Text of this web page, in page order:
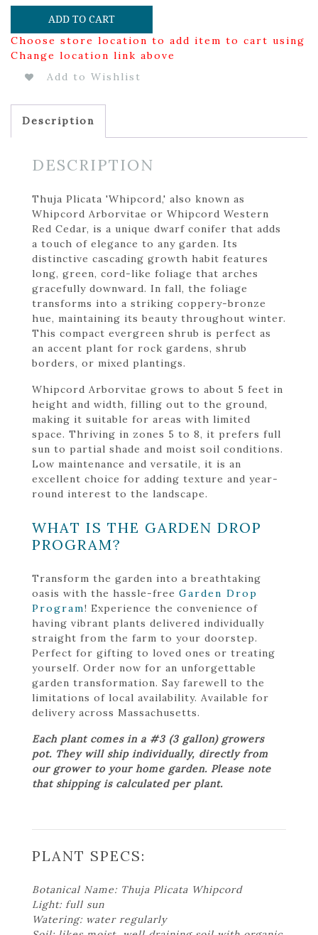
ADD TO CART
Choose store location to add item to cart using
Change location link above
Add to Wishlist
Description
DESCRIPTION
Thuja Plicata 'Whipcord,' also known as
Whipcord Arborvitae or Whipcord Western
Red Cedar, is a unique dwarf conifer that adds
a touch of elegance to any garden. Its
distinctive cascading growth habit features
long, green, cord-like foliage that arches
gracefully downward. In fall, the foliage
transforms into a striking coppery-bronze
hue, maintaining its beauty throughout winter.
This compact evergreen shrub is perfect as
an accent plant for rock gardens, shrub
borders, or mixed plantings.
Whipcord Arborvitae grows to about 5 feet in
height and width, filling out to the ground,
making it suitable for areas with limited
space. Thriving in zones 5 to 8, it prefers full
sun to partial shade and moist soil conditions.
Low maintenance and versatile, it is an
excellent choice for adding texture and year-
round interest to the landscape.
WHAT IS THE GARDEN DROP
PROGRAM?
Transform the garden into a breathtaking
oasis with the hassle-free Garden Drop
Program! Experience the convenience of
having vibrant plants delivered individually
straight from the farm to your doorstep.
Perfect for gifting to loved ones or treating
yourself. Order now for an unforgettable
garden transformation. Say farewell to the
limitations of local availability. Available for
delivery across Massachusetts.
Each plant comes in a #3 (3 gallon) growers
pot. They will ship individually, directly from
our grower to your home garden. Please note
that shipping is calculated per plant.
PLANT SPECS:
Botanical Name: Thuja Plicata Whipcord
Light: full sun
Watering: water regularly